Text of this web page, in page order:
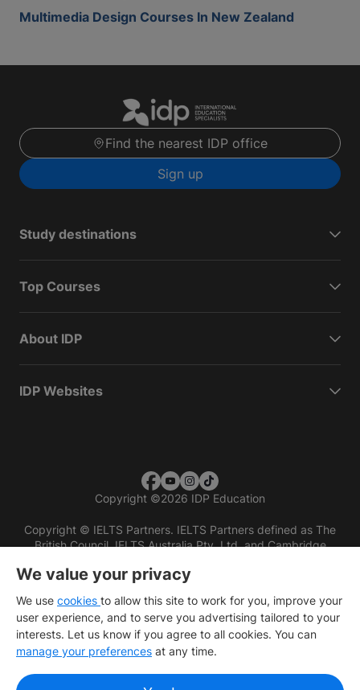
Multimedia Design Courses In New Zealand
Find the nearest IDP office
Sign up
Study destinations
Top Courses
About IDP
IDP Websites
Copyright ©2026 IDP Education
Copyright © IELTS Partners. IELTS Partners defined as The
British Council, IELTS Australia Pty. Ltd. and Cambridge
We value your privacy
We use cookies to allow this site to work for you, improve your
user experience, and to serve you advertising tailored to your
interests. Let us know if you agree to all cookies. You can
manage your preferences at any time.